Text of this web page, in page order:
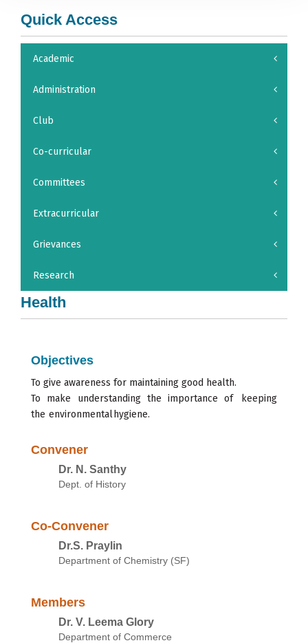
Quick Access
Academic
Administration
Club
Co-curricular
Committees
Extracurricular
Grievances
Research
Health
Objectives
To give awareness for maintaining good health.
To
make understanding the importance of
keeping
the environmental hygiene.
Convener
Dr. N. Santhy
Dept. of History
Co-Convener
Dr.S. Praylin
Department of Chemistry (SF)
Members
Dr. V. Leema Glory
Department of Commerce